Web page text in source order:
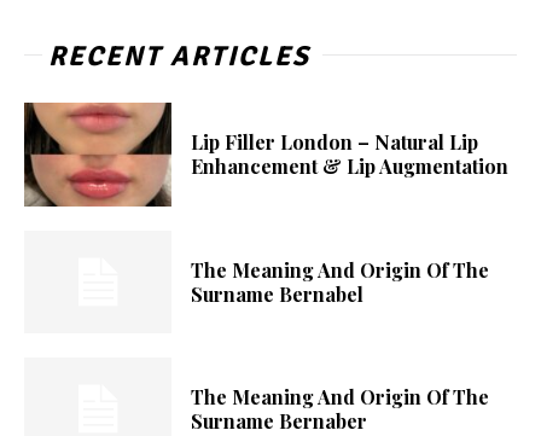
RECENT ARTICLES
Lip Filler London – Natural Lip
Enhancement & Lip Augmentation
The Meaning And Origin Of The
Surname Bernabel
The Meaning And Origin Of The
Surname Bernaber